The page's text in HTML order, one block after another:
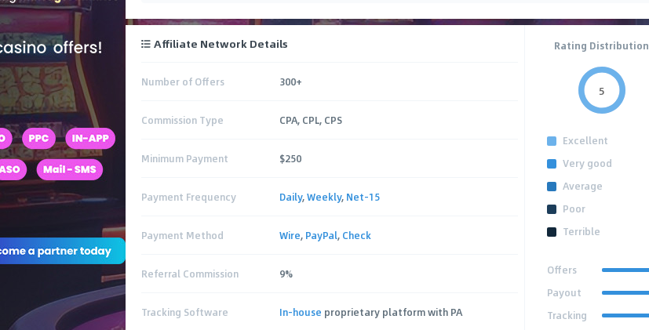
Affiliate Network Details
Number of Offers 300+
Commission Type CPA, CPL, CPS
Minimum Payment $250
Payment Frequency Daily,Weekly, Net-15
Payment Method Wire, PayPal, Check
Referral Commission 9%
Tracking Software In-house proprietary platform with PA
Rating Distribution
5
Excellent
Very good
Average
Poor
Terrible
Offers
Payout
Tracking